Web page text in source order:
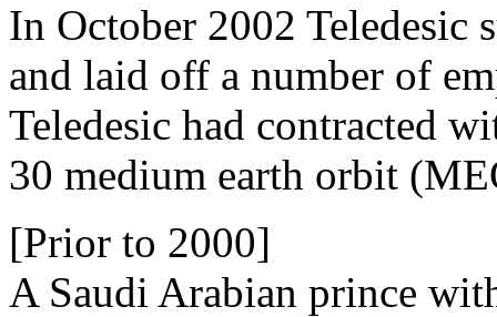
In October 2002 Teledesic
and laid off a number of
Teledesic had contracted
30 medium earth orbit
[Prior to 2000]
A Saudi Arabian prince